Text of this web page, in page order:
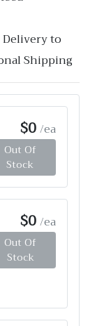
to
Shipping
$0/ea
Out Of
Stock
$0/ea
Out Of
Stock